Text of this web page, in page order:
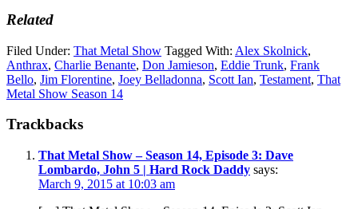
Related
Filed Under: That Metal Show Tagged With: Alex Skolnick,
Anthrax, Charlie Benante, Don Jamieson, Eddie Trunk, Frank
Bello, Jim Florentine, Joey Belladonna, Scott Ian, Testament, That
Metal Show Season 14
Trackbacks
That Metal Show – Season 14, Episode 3: Dave
Lombardo, John 5 | Hard Rock Daddy says:
March 9, 2015 at 10:03 am